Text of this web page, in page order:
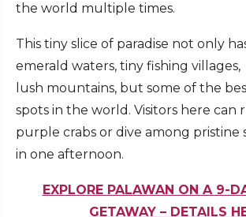
the world multiple times.
This tiny slice of paradise not only
emerald waters, tiny fishing villages,
lush mountains, but some of the
spots in the world. Visitors here can
purple crabs or dive among pristine
in one afternoon.
EXPLORE PALAWAN ON A 9-
GETAWAY – DETAILS